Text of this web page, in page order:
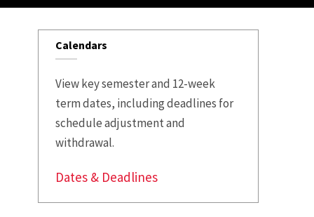
Calendars
View key semester and 12-week
term dates, including deadlines for
schedule adjustment and
withdrawal.
Dates & Deadlines